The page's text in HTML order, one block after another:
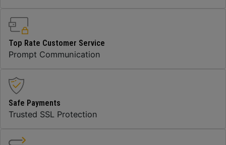
Top Rate Customer Service
Prompt Communication
Safe Payments
Trusted SSL Protection